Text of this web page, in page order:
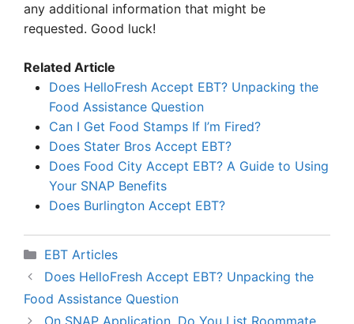
any additional information that might be
requested. Good luck!
Related Article
Does HelloFresh Accept EBT? Unpacking the
Food Assistance Question
Can I Get Food Stamps If I’m Fired?
Does Stater Bros Accept EBT?
Does Food City Accept EBT? A Guide to Using
Your SNAP Benefits
Does Burlington Accept EBT?
Categories
EBT Articles
Does HelloFresh Accept EBT? Unpacking the
Food Assistance Question